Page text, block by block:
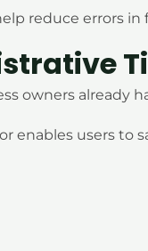
reduce errors
owners already
enables users